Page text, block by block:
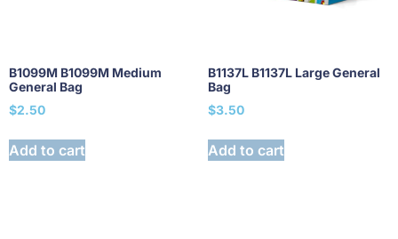
B1099M B1099M Medium
General Bag
$2.50
Add to cart
B1137L B1137L Large General
Bag
$3.50
Add to cart